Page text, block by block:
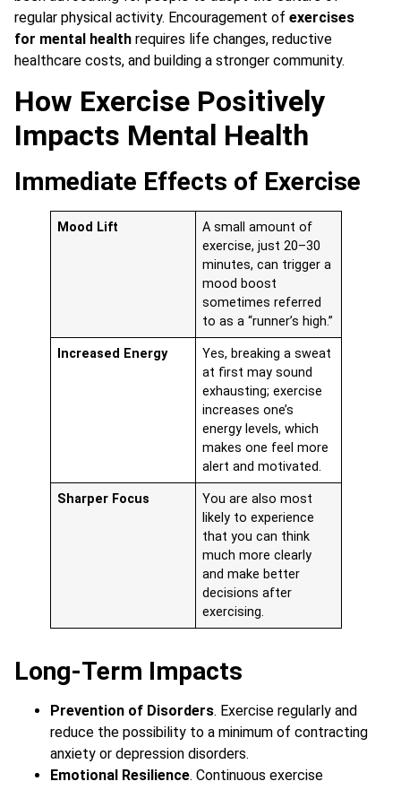
regular physical activity. Encouragement of exercises
for mental health requires life changes, reductive
healthcare costs, and building a stronger community.
How Exercise Positively
Impacts Mental Health
Immediate Effects of Exercise
Mood Lift
A small amount of
exercise, just 20–30
minutes, can trigger a
mood boost
sometimes referred
to as a “runner’s high.”
Increased Energy
Yes, breaking a sweat
at first may sound
exhausting; exercise
increases one’s
energy levels, which
makes one feel more
alert and motivated.
Sharper Focus
You are also most
likely to experience
that you can think
much more clearly
and make better
decisions after
exercising.
Long-Term Impacts
Prevention of Disorders. Exercise regularly and
reduce the possibility to a minimum of contracting
anxiety or depression disorders.
Emotional Resilience. Continuous exercise